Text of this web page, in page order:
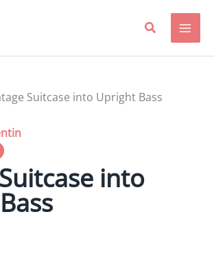
Suitcase into Upright Bass
into